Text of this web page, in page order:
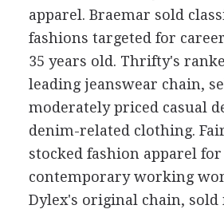
apparel. Braemar sold
fashions targeted for
35 years old. Thrifty's
leading jeanswear chain,
moderately priced casual
denim-related clothing.
stocked fashion apparel
contemporary working
Dylex's original chain, sold